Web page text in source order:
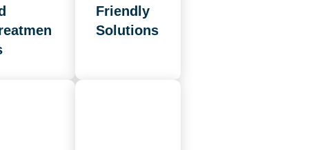
Friendly
Solutions